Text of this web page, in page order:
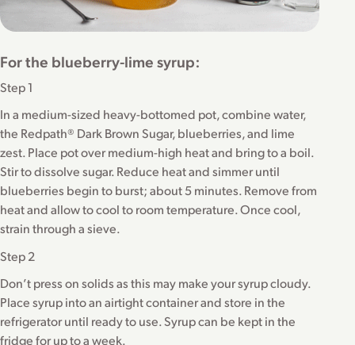
For the blueberry-lime syrup:
Step 1
In a medium-sized heavy-bottomed pot, combine water,
the Redpath® Dark Brown Sugar, blueberries, and lime
zest. Place pot over medium-high heat and bring to a boil.
Stir to dissolve sugar. Reduce heat and simmer until
blueberries begin to burst; about 5 minutes. Remove from
heat and allow to cool to room temperature. Once cool,
strain through a sieve.
Step 2
Don’t press on solids as this may make your syrup cloudy.
Place syrup into an airtight container and store in the
refrigerator until ready to use. Syrup can be kept in the
fridge for up to a week.